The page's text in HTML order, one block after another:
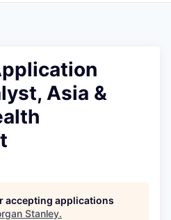
Asia &
accepting applications
Stanley.